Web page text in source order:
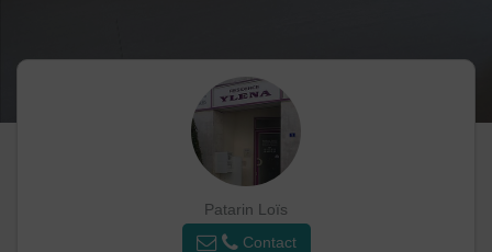
Patarin Loïs
Contact